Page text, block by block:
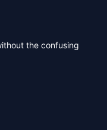
the confusing